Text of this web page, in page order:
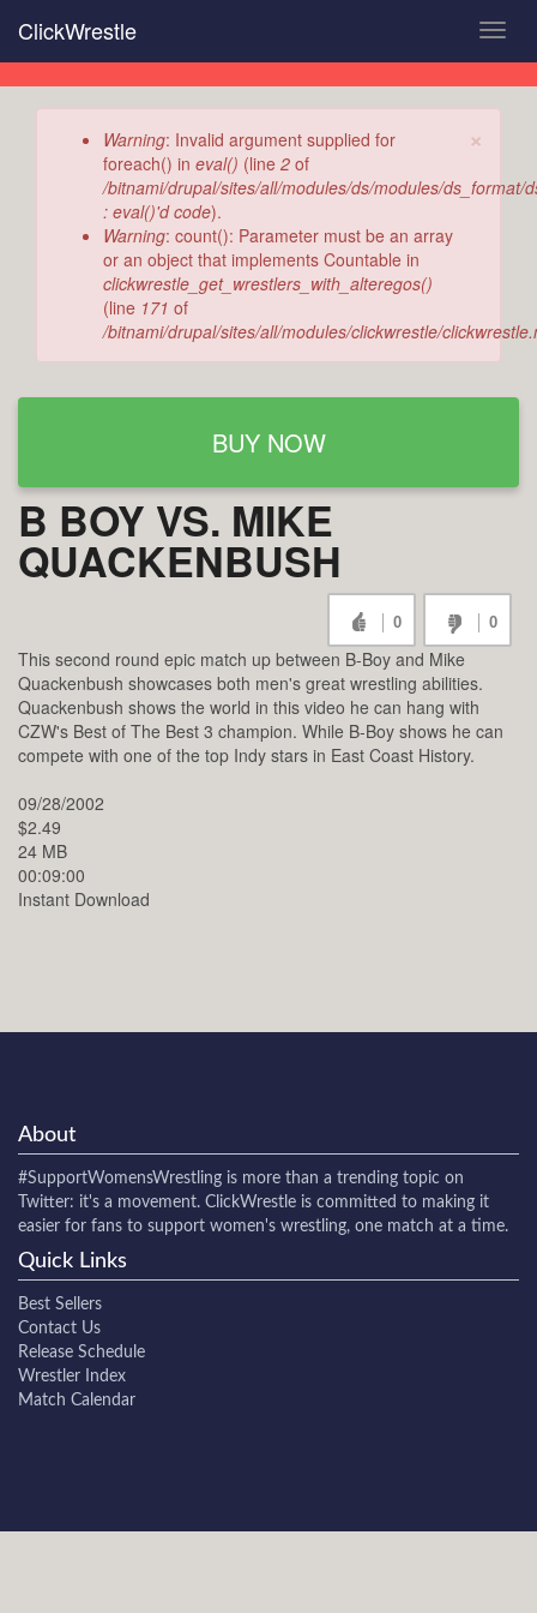
main
content
ClickWrestle
×
Error
message
Warning: Invalid argument supplied for
foreach() in eval() (line 2 of
/bitnami/drupal/sites/all/modules/ds/modules/ds_format/
: eval()'d code).
Warning: count(): Parameter must be an array
or an object that implements Countable in
clickwrestle_get_wrestlers_with_alteregos()
(line 171 of
/bitnami/drupal/sites/all/modules/clickwrestle/
BUY NOW
B BOY VS. MIKE
QUACKENBUSH
0 0
This second round epic match up between B-Boy and Mike
Quackenbush showcases both men's great wrestling abilities.
Quackenbush shows the world in this video he can hang with
CZW's Best of The Best 3 champion. While B-Boy shows he can
compete with one of the top Indy stars in East Coast History.
09/28/2002
$2.49
24 MB
00:09:00
Instant Download
About
#SupportWomensWrestling is more than a trending topic on
Twitter: it's a movement. ClickWrestle is committed to making it
easier for fans to support women's wrestling, one match at a time.
Quick Links
Best Sellers
Contact Us
Release Schedule
Wrestler Index
Match Calendar